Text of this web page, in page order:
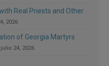
Real Priests and Other
2026
of Georgia Martyrs
julio 24, 2026